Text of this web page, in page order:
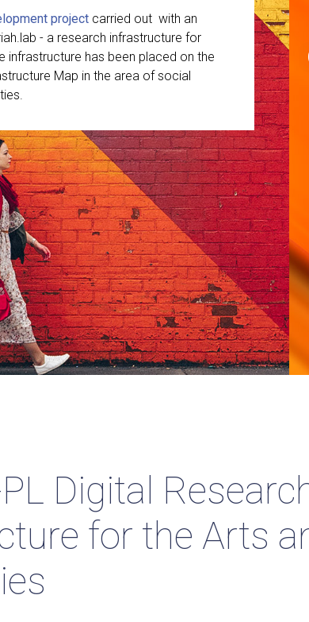
project carried out with an
- a research infrastructure for
infrastructure has been placed on the
Map in the area of social
Digital
for the Arts